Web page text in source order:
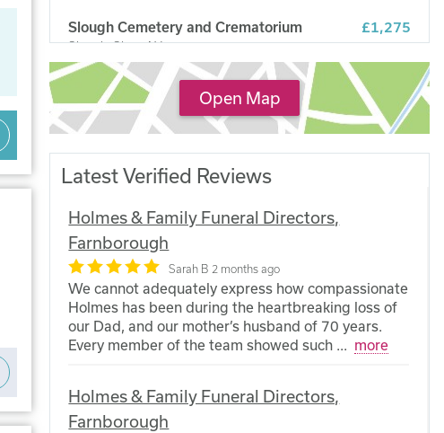
Slough Cemetery and Crematorium
Slough, SL2 5AX
£1,275
The Park Crematorium
Aldershot, GU12 4BP
£1,049
Open Map
Latest Verified Reviews
Holmes & Family Funeral Directors,
Farnborough
Sarah B 2 months ago
We cannot adequately express how compassionate
Holmes has been during the heartbreaking loss of
our Dad, and our mother’s husband of 70 years.
Every member of the team showed such ... more
Holmes & Family Funeral Directors,
Farnborough